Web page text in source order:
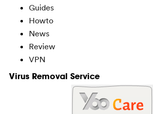
Guides
Howto
News
Review
VPN
Virus Removal Service